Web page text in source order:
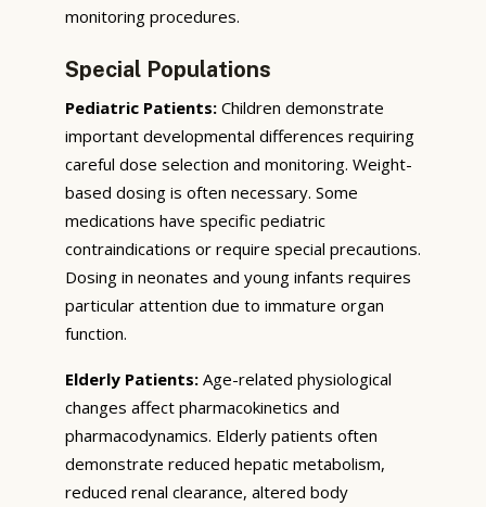
monitoring procedures.
Special Populations
Pediatric Patients: Children demonstrate
important developmental differences requiring
careful dose selection and monitoring. Weight-
based dosing is often necessary. Some
medications have specific pediatric
contraindications or require special precautions.
Dosing in neonates and young infants requires
particular attention due to immature organ
function.
Elderly Patients: Age-related physiological
changes affect pharmacokinetics and
pharmacodynamics. Elderly patients often
demonstrate reduced hepatic metabolism,
reduced renal clearance, altered body